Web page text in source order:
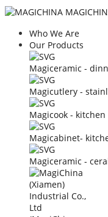
Who We Are
Our Products
Magiceramic -
Magicutlery -
Magicook -
Magicabinet-
Magiceramic -